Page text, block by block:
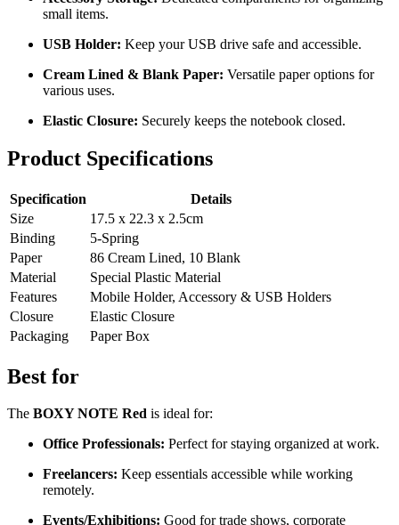
small items.
USB Holder: Keep your USB drive safe and accessible.
Cream Lined & Blank Paper: Versatile paper options for
various uses.
Elastic Closure: Securely keeps the notebook closed.
Product Specifications
Specification
Details
Size
17.5 x 22.3 x 2.5cm
Binding
5-Spring
Paper
86 Cream Lined, 10 Blank
Material
Special Plastic Material
Features
Mobile Holder, Accessory & USB Holders
Closure
Elastic Closure
Packaging
Paper Box
Best for
The BOXY NOTE Red is ideal for:
Office Professionals: Perfect for staying organized at work.
Freelancers: Keep essentials accessible while working
remotely.
Events/Exhibitions: Good for trade shows, corporate